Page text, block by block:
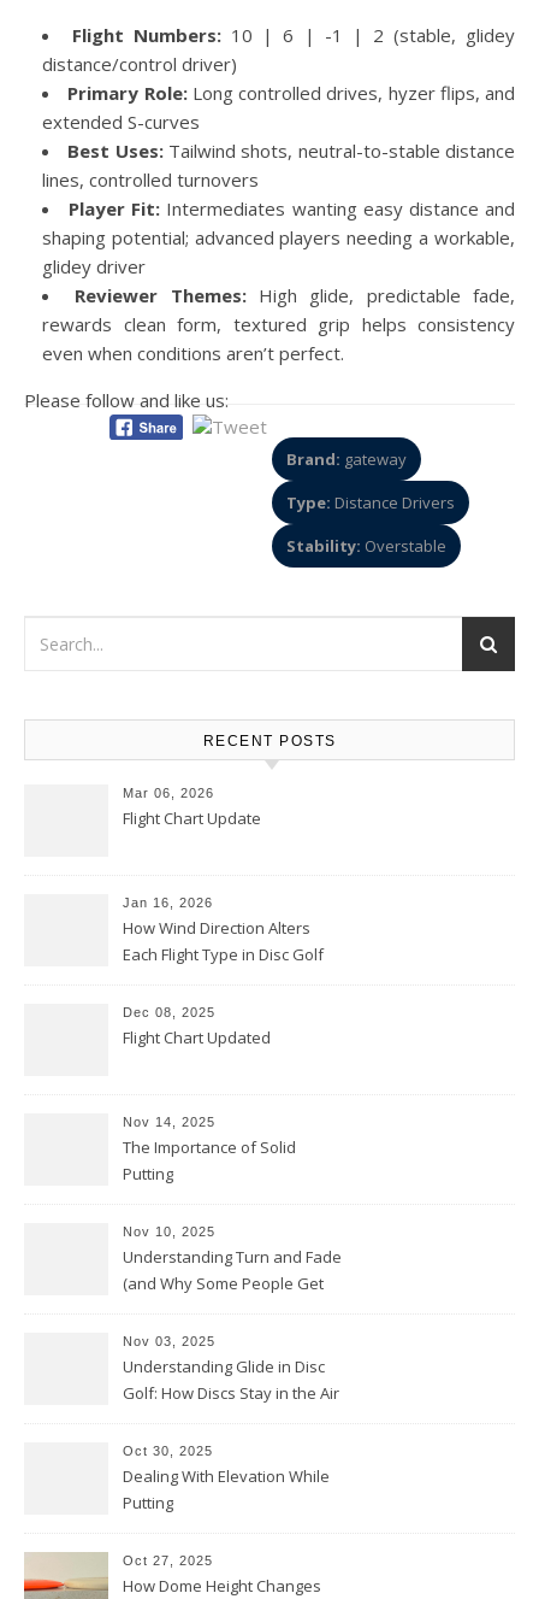
Flight Numbers: 10 | 6 | -1 | 2 (stable, glidey
distance/control driver)
Primary Role:Long controlled drives, hyzer flips, and
extended S-curves
Best Uses:Tailwind shots, neutral-to-stable distance
lines, controlled turnovers
Player Fit: Intermediates wanting easy distance and
shaping potential; advanced players needing a workable,
glidey driver
Reviewer Themes:High glide, predictable fade,
rewards clean form, textured grip helps consistency
even when conditions aren’t perfect.
Please follow and like us:
Brand: gateway
Type: Distance Drivers
Stability: Overstable
RECENT POSTS
Mar 06, 2026
Flight Chart Update
Jan 16, 2026
How Wind Direction Alters
Each Flight Type in Disc Golf
Dec 08, 2025
Flight Chart Updated
Nov 14, 2025
The Importance of Solid
Putting
Nov 10, 2025
Understanding Turn and Fade
(and Why Some People Get
Nov 03, 2025
Understanding Glide in Disc
Golf: How Discs Stay in the Air
Oct 30, 2025
Dealing With Elevation While
Putting
Oct 27, 2025
How Dome Height Changes